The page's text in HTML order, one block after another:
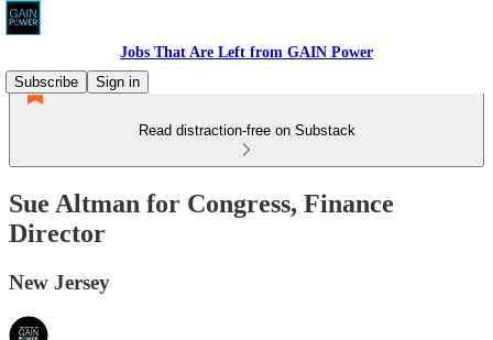
Jobs That Are Left from GAIN Power
Subscribe
Sign in
Read distraction-free on Substack
Sue Altman for Congress, Finance
Director
New Jersey